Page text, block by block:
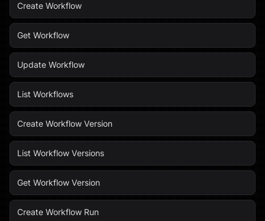
Create Workflow
Get Workflow
Update Workflow
List Workflows
Create Workflow Version
List Workflow Versions
Get Workflow Version
Create Workflow Run